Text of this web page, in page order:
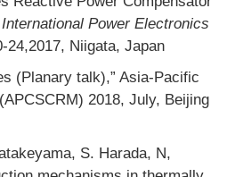
International Power Electronics
24,2017, Niigata, Japan
(Planary talk),” Asia-Pacific
2018, July, Beijing
S. Harada, N,